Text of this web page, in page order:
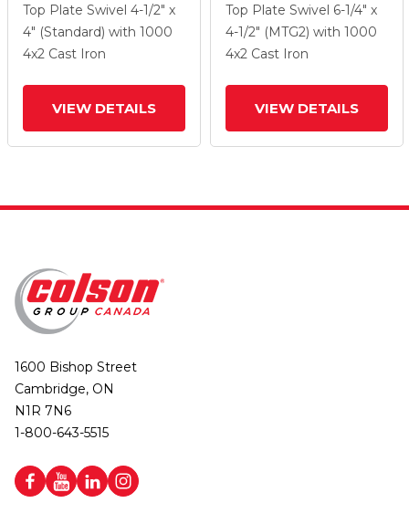
With 4 X 2 Cast Iron
Wheel And Tread Lock
Brake
Top Plate Swivel 4-1/2" x
4" (Standard) with 1000
4x2 Cast Iron
VIEW DETAILS
With 4 X 2 Cast Iron
Wheel And Tread Lock
Brake
Top Plate Swivel 6-1/4" x
4-1/2" (MTG2) with 1000
4x2 Cast Iron
VIEW DETAILS
1600 Bishop Street
Cambridge, ON
N1R 7N6
1-800-643-5515